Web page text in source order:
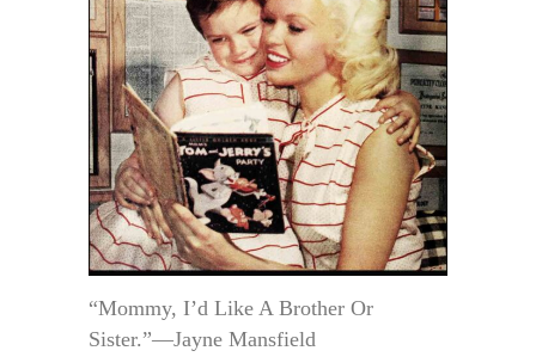
“Mommy, I’d Like A Brother Or
Sister.”—Jayne Mansfield